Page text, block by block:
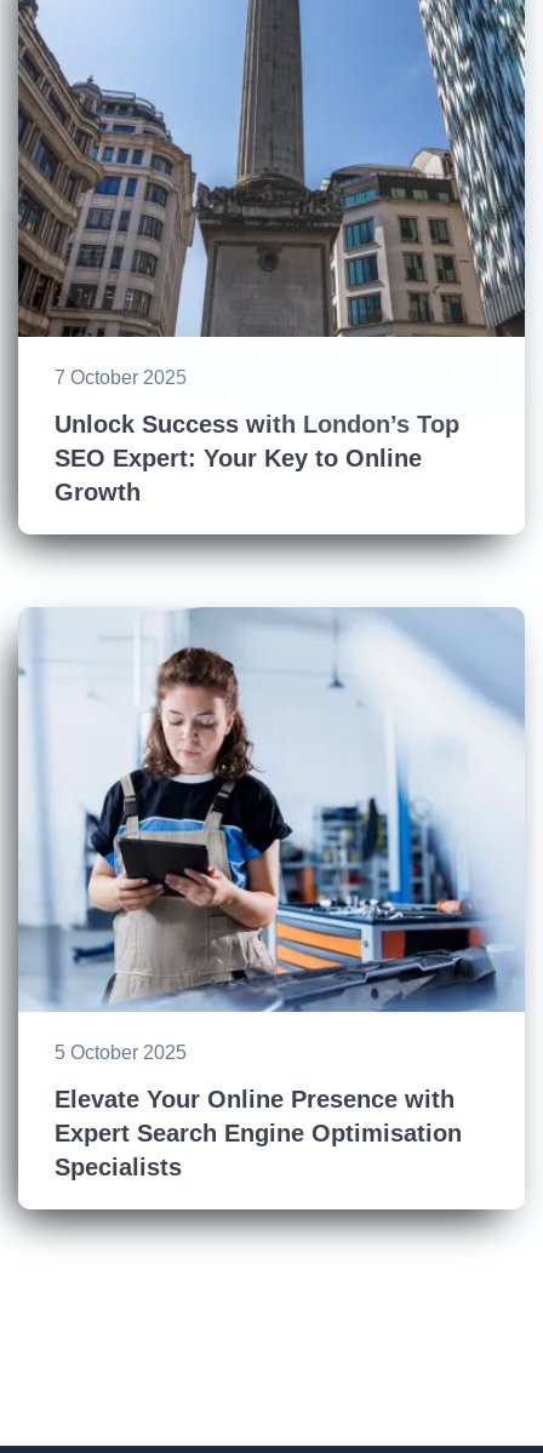
7 October 2025
Unlock Success with London’s Top
SEO Expert: Your Key to Online
Growth
5 October 2025
Elevate Your Online Presence with
Expert Search Engine Optimisation
Specialists